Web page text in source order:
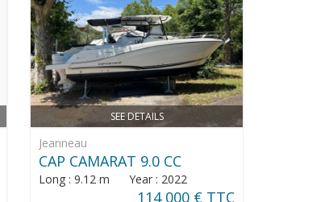
SEE DETAILS
Jeanneau
CAP CAMARAT 9.0 CC
Long : 9.12 m Year : 2022
114 000 € TTC